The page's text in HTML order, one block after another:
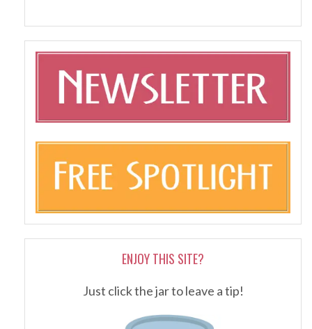
ENJOY THIS SITE?
Just click the jar to leave a tip!